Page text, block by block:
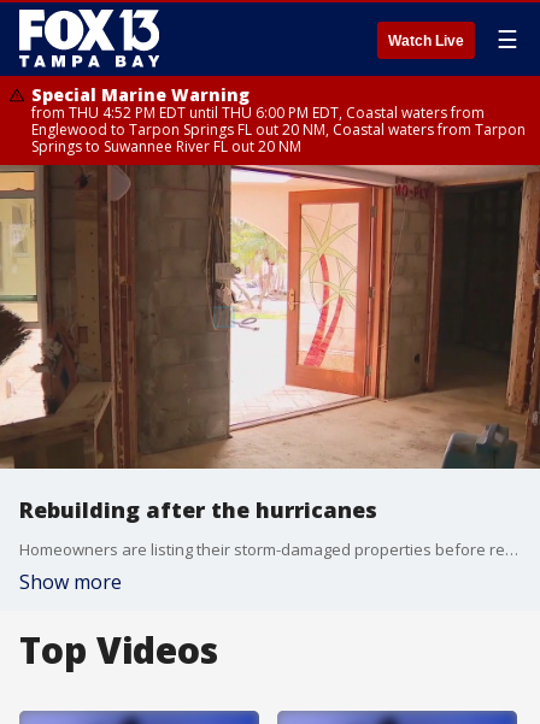
Watch Live ☰
Special Marine Warning
from THU 4:52 PM EDT until THU 6:00 PM EDT, Coastal waters from
Englewood to Tarpon Springs FL out 20 NM, Coastal waters from Tarpon
Springs to Suwannee River FL out 20 NM
Rebuilding after the hurricanes
Homeowners are listing their storm-damaged properties before renovating, dodging a painful rebuild, but losing hundreds of thousands in value.
Show more
Top Videos